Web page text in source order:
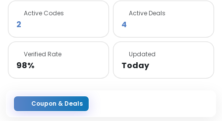
Active Codes
2
Active Deals
4
Verified Rate
98%
Updated
Today
Coupon & Deals